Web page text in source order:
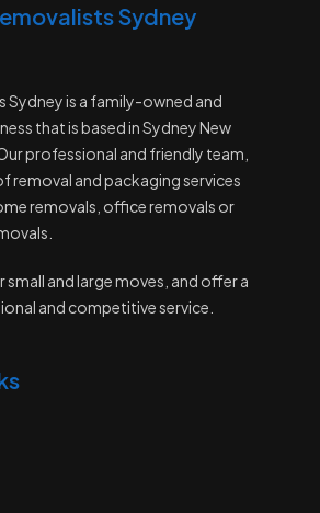
Sydney
Sydney is a family-owned and
that is based in Sydney New
professional and friendly team,
removal and packaging services
removals, office removals or
small and large moves, and offer a
and competitive service.